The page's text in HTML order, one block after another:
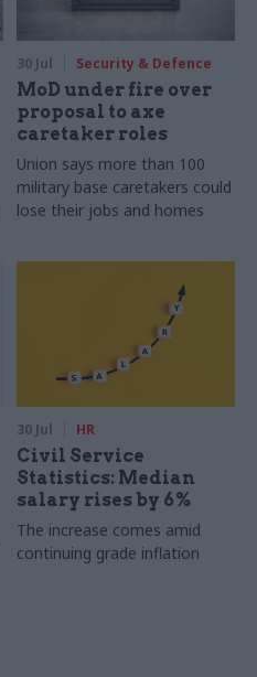
30 Jul Security & Defence
MoD under fire over
proposal to axe
caretaker roles
Union says more than 100
military base caretakers could
lose their jobs and homes
30 Jul HR
Civil Service
Statistics: Median
salary rises by 6%
The increase comes amid
continuing grade inflation